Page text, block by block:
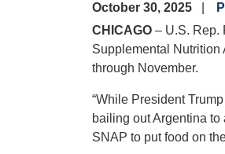
October 30, 2025
CHICAGO – U.S. Rep.
Supplemental Nutrition
through November.
“While President
bailing out Argentina
SNAP to put food on